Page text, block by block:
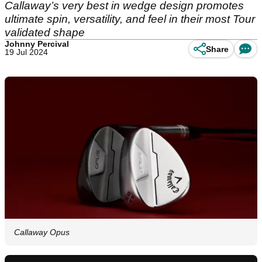
Callaway’s very best in wedge design promotes
ultimate spin, versatility, and feel in their most Tour
validated shape
Johnny Percival
19 Jul 2024
Share
Callaway Opus